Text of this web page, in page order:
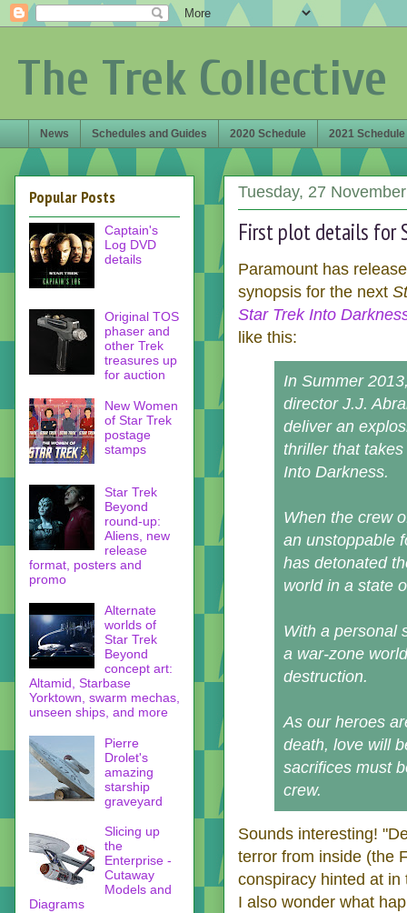
The Trek Collective
News Schedules and Guides 2020 Schedule 2021 Schedule
Tuesday, 27
First plot details for
Paramount has
synopsis for the next
Star Trek Into
like this:
In Summer
director J.J.
deliver an
thriller that
Into Darkness.
When the crew
an unstoppable
has detonated
world in a state
With a personal
a war-zone
destruction.
As our heroes
death, love will
sacrifices must
crew.
Sounds interesting!
terror from inside (the
conspiracy hinted at
I also wonder what
Popular Posts
Captain's
Log DVD
details
Original TOS
phaser and
other Trek
treasures up
for auction
New Women
of Star Trek
postage
stamps
Star Trek
Beyond
round-up:
Aliens, new
release
format, posters and
promo
Alternate
worlds of
Star Trek
Beyond
concept art:
Altamid, Starbase
Yorktown, swarm mechas,
unseen ships, and more
Pierre
Drolet's
amazing
starship
graveyard
Slicing up
the
Enterprise -
Cutaway
Models and
Diagrams